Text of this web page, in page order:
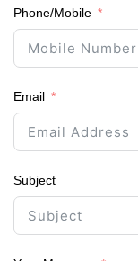
Phone/Mobile
Email
Subject